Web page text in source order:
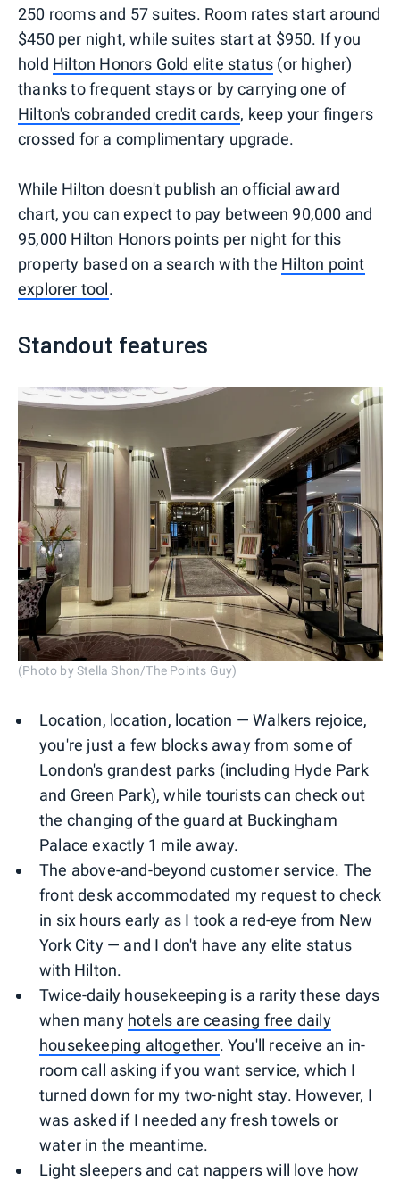
250 rooms and 57 suites. Room rates start around
$450 per night, while suites start at $950. If you
hold Hilton Honors Gold elite status (or higher)
thanks to frequent stays or by carrying one of
Hilton's cobranded credit cards, keep your fingers
crossed for a complimentary upgrade.
While Hilton doesn't publish an official award
chart, you can expect to pay between 90,000 and
95,000 Hilton Honors points per night for this
property based on a search with the Hilton point
explorer tool.
Standout features
(Photo by Stella Shon/The Points Guy)
Location, location, location — Walkers rejoice,
you're just a few blocks away from some of
London's grandest parks (including Hyde Park
and Green Park), while tourists can check out
the changing of the guard at Buckingham
Palace exactly 1 mile away.
The above-and-beyond customer service. The
front desk accommodated my request to check
in six hours early as I took a red-eye from New
York City — and I don't have any elite status
with Hilton.
Twice-daily housekeeping is a rarity these days
when many hotels are ceasing free daily
housekeeping altogether. You'll receive an in-
room call asking if you want service, which I
turned down for my two-night stay. However, I
was asked if I needed any fresh towels or
water in the meantime.
Light sleepers and cat nappers will love how